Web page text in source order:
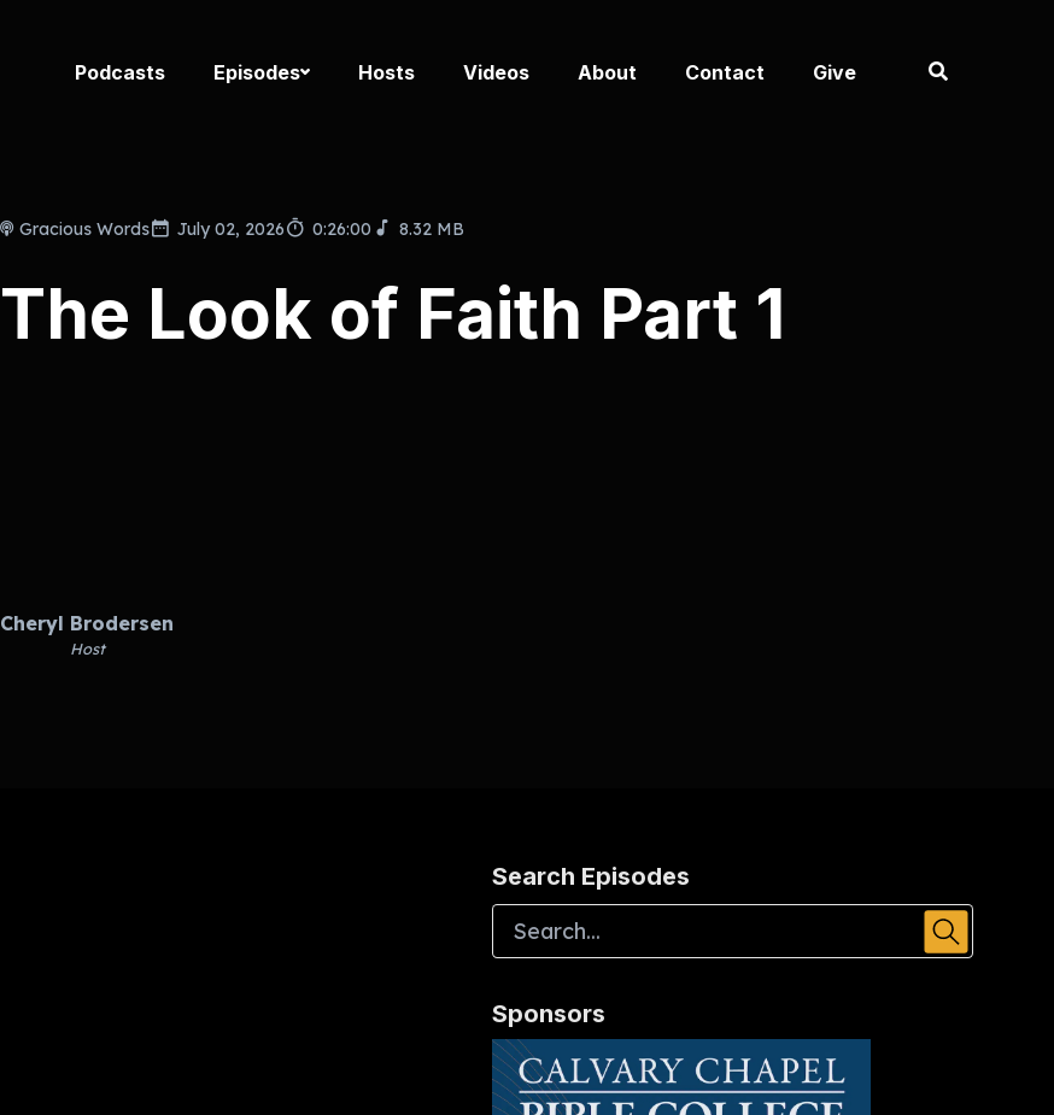
Podcasts Episodes Hosts Videos About Contact Give
Gracious Words July 02, 2026 0:26:00 8.32 MB
The Look of Faith Part 1
Cheryl Brodersen
Host
Search Episodes
Sponsors